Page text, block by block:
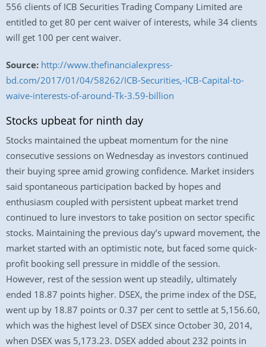
556 clients of ICB Securities Trading Company Limited are
entitled to get 80 per cent waiver of interests, while 34 clients
will get 100 per cent waiver.
Source: http://www.thefinancialexpress-
bd.com/2017/01/04/58262/ICB-Securities,-ICB-Capital-to-
waive-interests-of-around-Tk-3.59-billion
Stocks upbeat for ninth day
Stocks maintained the upbeat momentum for the nine
consecutive sessions on Wednesday as investors continued
their buying spree amid growing confidence. Market insiders
said spontaneous participation backed by hopes and
enthusiasm coupled with persistent upbeat market trend
continued to lure investors to take position on sector specific
stocks. Maintaining the previous day’s upward movement, the
market started with an optimistic note, but faced some quick-
profit booking sell pressure in middle of the session.
However, rest of the session went up steadily, ultimately
ended 18.87 points higher. DSEX, the prime index of the DSE,
went up by 18.87 points or 0.37 per cent to settle at 5,156.60,
which was the highest level of DSEX since October 30, 2014,
when DSEX was 5,173.23. DSEX added about 232 points in